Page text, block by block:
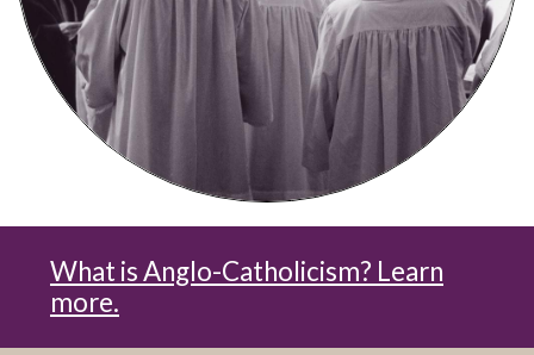
What is Anglo-Catholicism? Learn
more.